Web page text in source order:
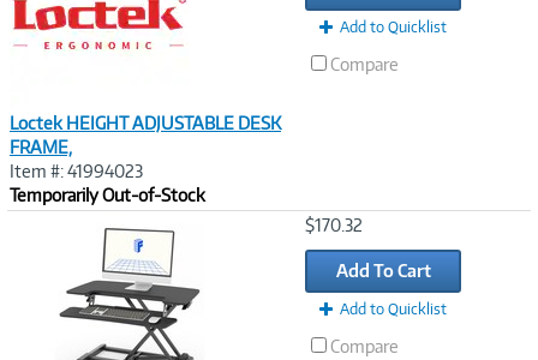
Loctek HEIGHT ADJUSTABLE DESK
FRAME,
Item #: 41994023
Temporarily Out-of-Stock
Add to Quicklist
Compare
$170.32
Add To Cart
Add to Quicklist
Compare